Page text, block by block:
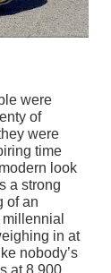
were
of
were
time
look
a strong
of an
in at
nobody’s
at 8,900